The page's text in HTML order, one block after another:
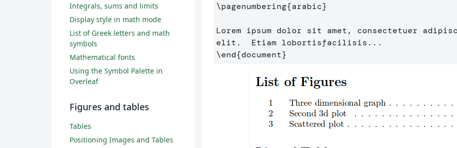
\pagenumbering{arabic}
Lorem ipsum dolor sit amet, consectetuer
\end{document}
Integrals, sums and limits
Display style in math mode
List of Greek letters and math
symbols
Mathematical fonts
Using the Symbol Palette in
Overleaf
Figures and tables
Tables
Positioning Images and Tables